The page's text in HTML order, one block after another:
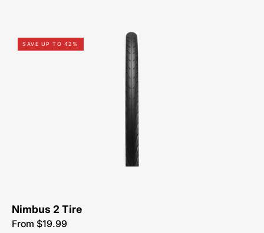
00319-
5107-
Specialized-
Nimbus-
2
SAVE UP TO 42%
Nimbus 2 Tire
From $19.99